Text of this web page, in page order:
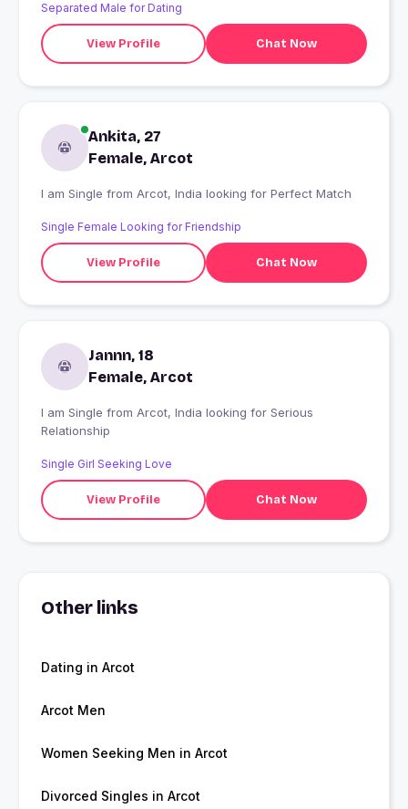
Separated Male for Dating
View Profile Chat Now
Ankita, 27
Female, Arcot
I am Single from Arcot, India looking for Perfect Match
Single Female Looking for Friendship
View Profile Chat Now
Jannn, 18
Female, Arcot
I am Single from Arcot, India looking for Serious
Relationship
Single Girl Seeking Love
View Profile Chat Now
Other links
Dating in Arcot
Arcot Men
Women Seeking Men in Arcot
Divorced Singles in Arcot